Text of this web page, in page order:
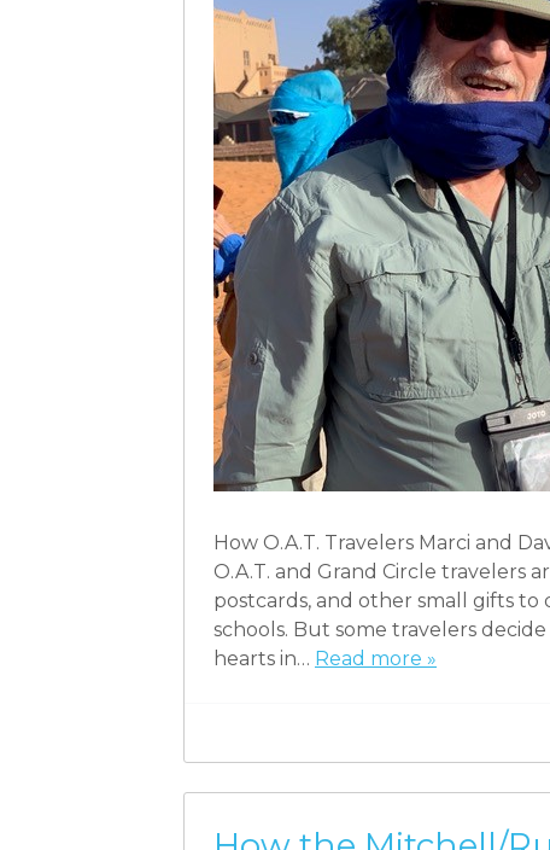
How O.A.T. Travelers Marci and
O.A.T. and Grand Circle travelers
postcards, and other small gifts
schools. But some travelers
hearts in… Read more »